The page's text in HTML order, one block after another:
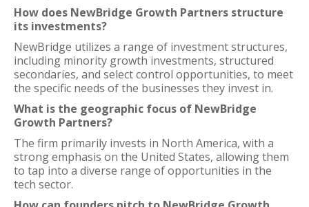
How does NewBridge Growth Partners structure
its investments?
NewBridge utilizes a range of investment structures,
including minority growth investments, structured
secondaries, and select control opportunities, to meet
the specific needs of the businesses they invest in.
What is the geographic focus of NewBridge
Growth Partners?
The firm primarily invests in North America, with a
strong emphasis on the United States, allowing them
to tap into a diverse range of opportunities in the
tech sector.